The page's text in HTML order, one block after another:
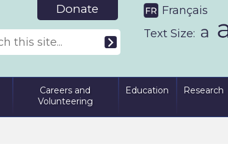
Donate
Français
Text Size:
Careers and
Volunteering
Education Research